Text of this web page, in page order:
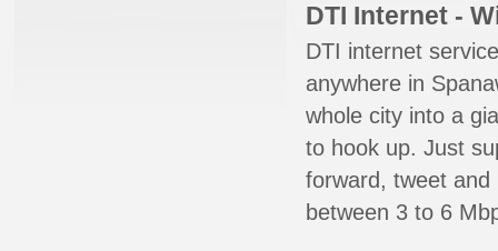
DTI Internet -
DTI internet
anywhere in
whole city into a
to hook up. Just
forward, tweet
between 3 to 6